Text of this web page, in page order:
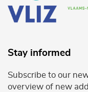
Stay informed
Subscribe to our
overview of new